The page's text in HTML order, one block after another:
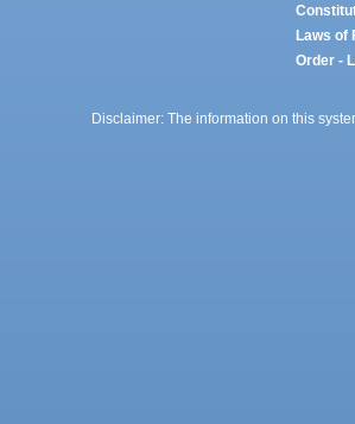
Laws of
Order -
Disclaimer: The information on this